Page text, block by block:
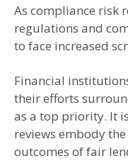
As compliance risk
regulations and
to face increased
Financial
their efforts
as a top priority. It
reviews embody
outcomes of fair